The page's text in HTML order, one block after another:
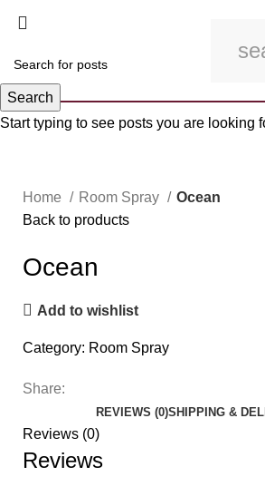
Home
Room Spray
Ocean
Back to products
Ocean
Add to wishlist
Category: Room Spray
Share:
REVIEWS (0)SHIPPING &
Reviews (0)
Reviews
Search
Start typing to see posts you are looking